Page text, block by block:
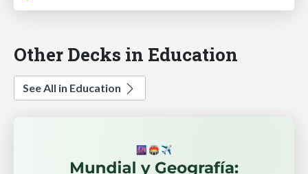
Other Decks in Education
See All in Education